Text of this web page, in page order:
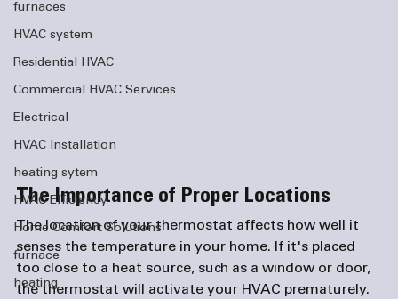
furnaces
HVAC system
Residential HVAC
Commercial HVAC Services
Electrical
HVAC Installation
heating sytem
HVAC Efficiency
Home Comfort Solutions
furnace
heating
The Importance of Proper Locations
The location of your thermostat affects how well it
senses the temperature in your home. If it's placed
too close to a heat source, such as a window or door,
the thermostat will activate your HVAC prematurely.